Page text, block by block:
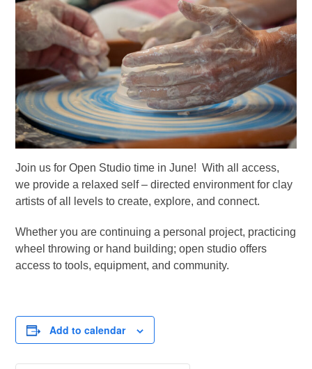
Join us for Open Studio time in June! With all access,
we provide a relaxed self – directed environment for clay
artists of all levels to create, explore, and connect.
Whether you are continuing a personal project, practicing
wheel throwing or hand building; open studio offers
access to tools, equipment, and community.
Add to calendar